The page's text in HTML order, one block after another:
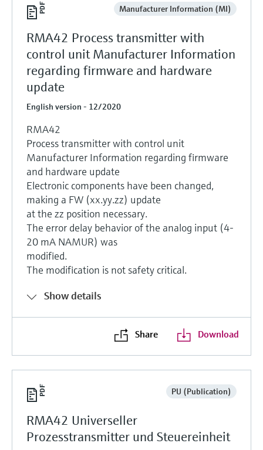
Manufacturer Information (MI)
RMA42 Process transmitter with
control unit Manufacturer Information
regarding firmware and hardware
update
English version - 12/2020
RMA42
Process transmitter with control unit
Manufacturer Information regarding firmware
and hardware update
Electronic components have been changed,
making a FW (xx.yy.zz) update
at the zz position necessary.
The error delay behavior of the analog input (4-
20 mA NAMUR) was
modified.
The modification is not safety critical.
Show details
Share Download
PU (Publication)
RMA42 Universeller
Prozesstransmitter und Steuereinheit